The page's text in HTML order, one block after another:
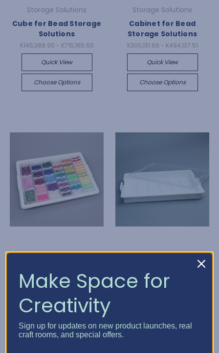
Storage Solutions
Cube for Bead Storage
Solutions
K145,388.90 - K715,165.60
Quick View
Choose Options
Storage Solutions
Cabinet for Bead
Storage Solutions
K300,131.66 - K494,137.51
Quick View
Choose Options
Storage Solutions
Bead Storage Solutions
- Bundles
K92,268.26
Quick View
Elizabeth Ward Bead
Storage Solutions
K46,076.39
Make Space for
Creativity
Sign up for updates on new product launches, real
craft rooms, and special offers.